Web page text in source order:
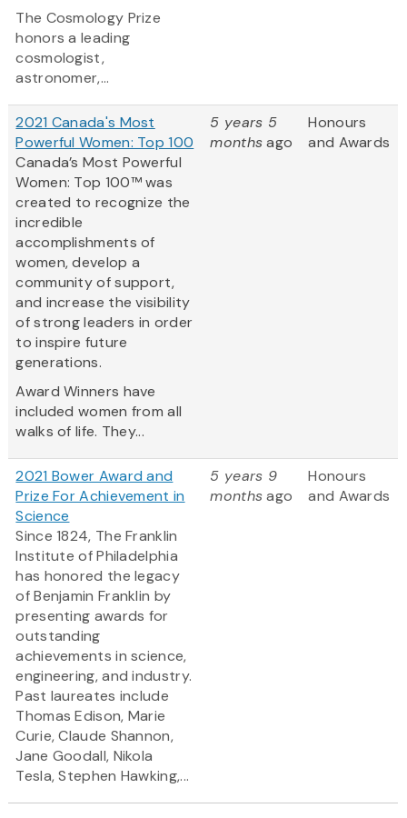
The Cosmology Prize
honors a leading
cosmologist,
astronomer,...
2021 Canada's Most
Powerful Women: Top 100
Canada’s Most Powerful
Women: Top 100™ was
created to recognize the
incredible
accomplishments of
women, develop a
community of support,
and increase the visibility
of strong leaders in order
to inspire future
generations.
Award Winners have
included women from all
walks of life. They...
5 years 5
monthsago
Honours
and Awards
2021 Bower Award and
Prize For Achievement in
Science
Since 1824, The Franklin
Institute of Philadelphia
has honored the legacy
of Benjamin Franklin by
presenting awards for
outstanding
achievements in science,
engineering, and industry.
Past laureates include
Thomas Edison, Marie
Curie, Claude Shannon,
Jane Goodall, Nikola
Tesla, Stephen Hawking,...
5 years 9
monthsago
Honours
and Awards